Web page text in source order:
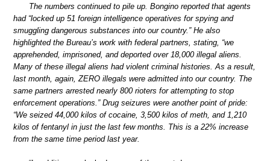
The numbers continued to pile up. Bongino reported that agents
had “locked up 51 foreign intelligence operatives for spying and
smuggling dangerous substances into our country.” He also
highlighted the Bureau’s work with federal partners, stating, “we
apprehended, imprisoned, and deported over 18,000 illegal aliens.
Many of these illegal aliens had violent criminal histories. As a result,
last month, again, ZERO illegals were admitted into our country. The
same partners arrested nearly 800 rioters for attempting to stop
enforcement operations.” Drug seizures were another point of pride:
“We seized 44,000 kilos of cocaine, 3,500 kilos of meth, and 1,210
kilos of fentanyl in just the last few months. This is a 22% increase
from the same time period last year.